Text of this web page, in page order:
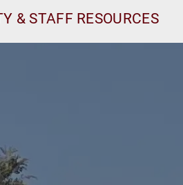
& STAFF RESOURCES